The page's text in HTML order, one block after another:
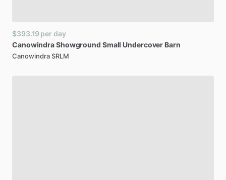
$393.19per day
CanowindraShowground Small Undercover Barn
Canowindra SRLM